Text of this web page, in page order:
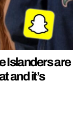
Islanders are
and it’s